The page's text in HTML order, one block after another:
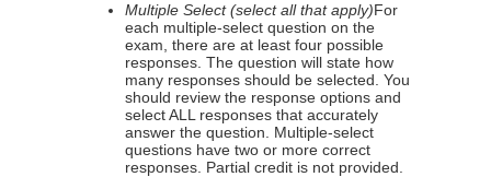
Multiple Select (select all that apply)For
each multiple-select question on the
exam, there are at least four possible
responses. The question will state how
many responses should be selected. You
should review the response options and
select ALL responses that accurately
answer the question. Multiple-select
questions have two or more correct
responses. Partial credit is not provided.